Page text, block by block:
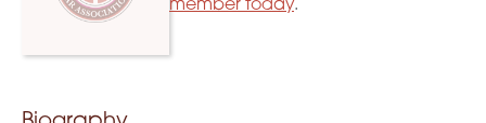
member today.